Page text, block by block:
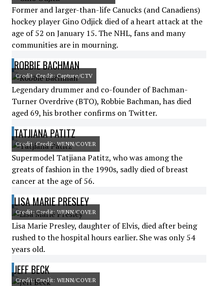
Former and larger-than-life Canucks (and Canadiens)
hockey player Gino Odjick died of a heart attack at the
age of 52 on January 15. The NHL, fans and many
communities are in mourning.
ROBBIE BACHMAN
Credit: Credit: Capture/CTV
Legendary drummer and co-founder of Bachman-
Turner Overdrive (BTO), Robbie Bachman, has died
aged 69, his brother confirms on Twitter.
TATJIANA PATITZ
Credit: Credit: WENN/COVER
Supermodel Tatjiana Patitz, who was among the
greats of fashion in the 1990s, sadly died of breast
cancer at the age of 56.
LISA MARIE PRESLEY
Credit: Credit: WENN/COVER
Lisa Marie Presley, daughter of Elvis, died after being
rushed to the hospital hours earlier. She was only 54
years old.
JEFF BECK
Credit: Credit: WENN/COVER